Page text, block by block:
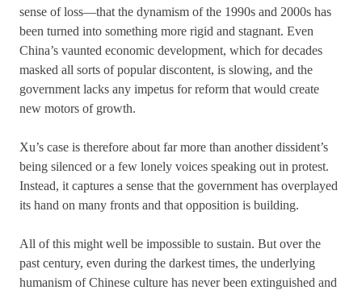
sense of loss—that the dynamism of the 1990s and 2000s has
been turned into something more rigid and stagnant. Even
China’s vaunted economic development, which for decades
masked all sorts of popular discontent, is slowing, and the
government lacks any impetus for reform that would create
new motors of growth.
Xu’s case is therefore about far more than another dissident’s
being silenced or a few lonely voices speaking out in protest.
Instead, it captures a sense that the government has overplayed
its hand on many fronts and that opposition is building.
All of this might well be impossible to sustain. But over the
past century, even during the darkest times, the underlying
humanism of Chinese culture has never been extinguished and